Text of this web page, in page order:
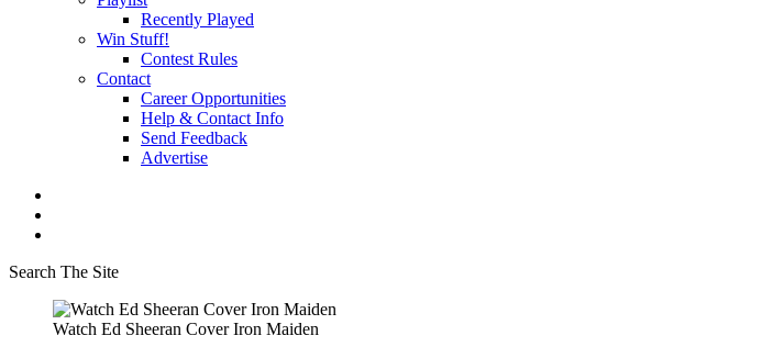
Recently Played
Win Stuff!
Contest Rules
Contact
Career Opportunities
Help & Contact Info
Send Feedback
Advertise
Search The Site
Watch Ed Sheeran Cover Iron Maiden